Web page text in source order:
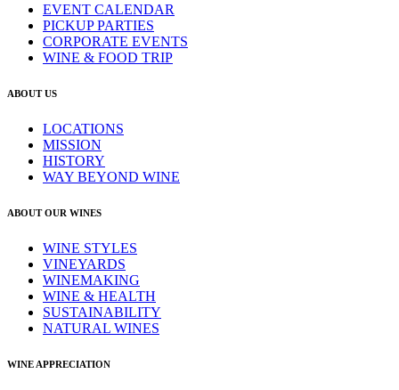
EVENT CALENDAR
PICKUP PARTIES
CORPORATE EVENTS
WINE & FOOD TRIP
ABOUT US
LOCATIONS
MISSION
HISTORY
WAY BEYOND WINE
ABOUT OUR WINES
WINE STYLES
VINEYARDS
WINEMAKING
WINE & HEALTH
SUSTAINABILITY
NATURAL WINES
WINE APPRECIATION